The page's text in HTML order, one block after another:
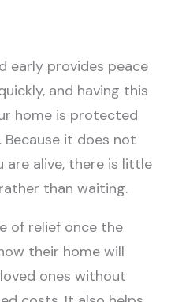
early provides peace
and having this
home is protected
it does not
are alive, there is little
than waiting.
of relief once the
their home will
ones without